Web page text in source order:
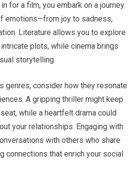
for a film, you embark on a journey
emotions—from joy to sadness,
Literature allows you to explore
plots, while cinema brings
storytelling.
genres, consider how they resonate
A gripping thriller might keep
while a heartfelt drama could
your relationships. Engaging with
with others who share
connections that enrich your social